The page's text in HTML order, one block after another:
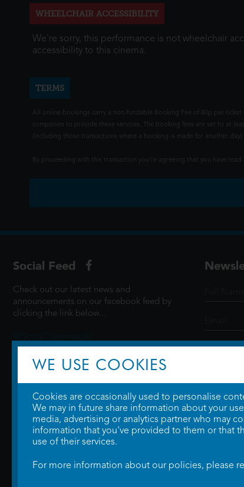
WHEELCHAIR ACCESSIBILITY
We're sorry, this performance is not wheelchair
accessibility to this cinema.
TERMS
All online bookings carry a non-fundable Booking Fee of 80p per
companies to provide these services. The booking fees are set to at
(including those transactions where a booking is made for another
By proceeding with this transaction you're agreeing that you have
Social Feed
Check out our latest news and
announcements on our facebook feed by
clicking the link below...
WE USE COOKIES
Cookies are occasionally used to personalise
We may in future share information about your
media, advertising or analytics partner who may
information that you've provided to them or that
use of their services.
For more information about our policies, please